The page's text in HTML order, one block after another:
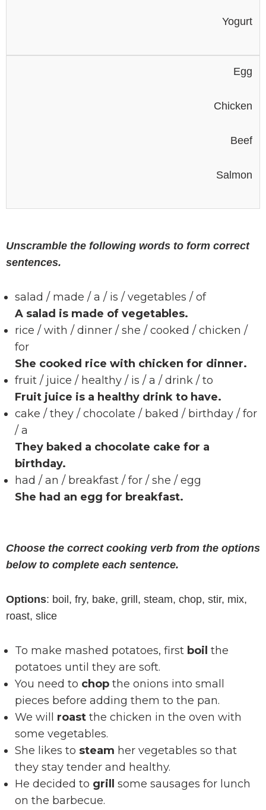
Yogurt
Egg
Chicken
Beef
Salmon
Unscramble the following words to form correct
sentences.
salad / made / a / is / vegetables / of
A salad is made of vegetables.
rice / with / dinner / she / cooked / chicken /
for
She cooked rice with chicken for dinner.
fruit / juice / healthy / is / a / drink / to
Fruit juice is a healthy drink to have.
cake / they / chocolate / baked / birthday / for
/ a
They baked a chocolate cake for a
birthday.
had / an / breakfast / for / she / egg
She had an egg for breakfast.
Choose the correct cooking verb from the options
below to complete each sentence.
Options: boil, fry, bake, grill, steam, chop, stir, mix,
roast, slice
To make mashed potatoes, first boil the
potatoes until they are soft.
You need to chop the onions into small
pieces before adding them to the pan.
We will roast the chicken in the oven with
some vegetables.
She likes to steam her vegetables so that
they stay tender and healthy.
He decided to grill some sausages for lunch
on the barbecue.